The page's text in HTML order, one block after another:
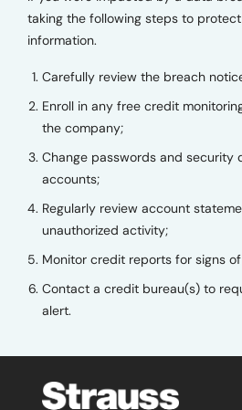
taking the following steps to
information.
Carefully review the breach
Enroll in any free credit
the company;
Change passwords and security
accounts;
Regularly review account
unauthorized activity;
Monitor credit reports for signs
Contact a credit bureau(s) to
alert.